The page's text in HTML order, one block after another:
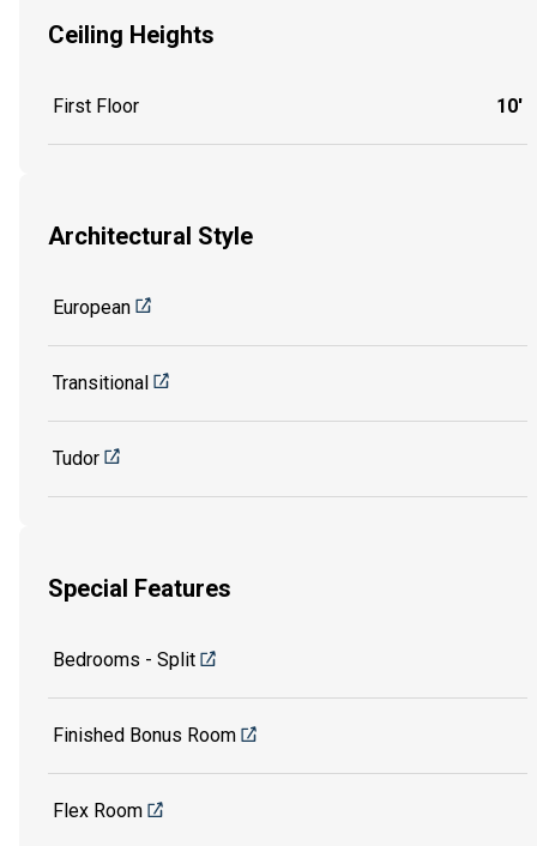
Ceiling Heights
First Floor 10'
Architectural Style
European
Transitional
Tudor
Special Features
Bedrooms - Split
Finished Bonus Room
Flex Room